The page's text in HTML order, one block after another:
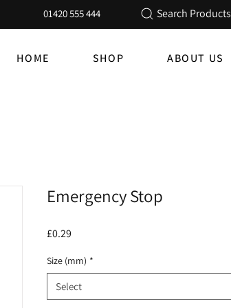
01420 555 444 Search Products
HOME SHOP ABOUT US
Emergency Stop
£0.29
Size (mm) *
Select